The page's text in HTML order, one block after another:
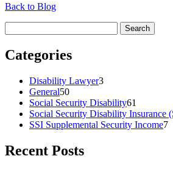
Back to Blog
for:
Categories
Disability Lawyer3
General50
Social Security Disability61
Social Security Disability Insurance
SSI Supplemental Security Income7
Recent Posts